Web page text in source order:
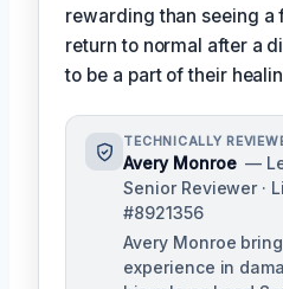
rewarding than seeing a
return to normal after a
to be a part of their
TECHNICALLY
Avery Monroe —
Senior Reviewer ·
#8921356
Avery Monroe
experience in